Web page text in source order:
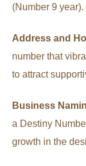
(Number 9 year).
Address and
number that
to attract
Business
a Destiny
growth in the